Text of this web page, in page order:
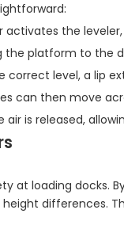
activates the
the platform to the
correct level, a lip
can then move
is released,
at loading
differences.